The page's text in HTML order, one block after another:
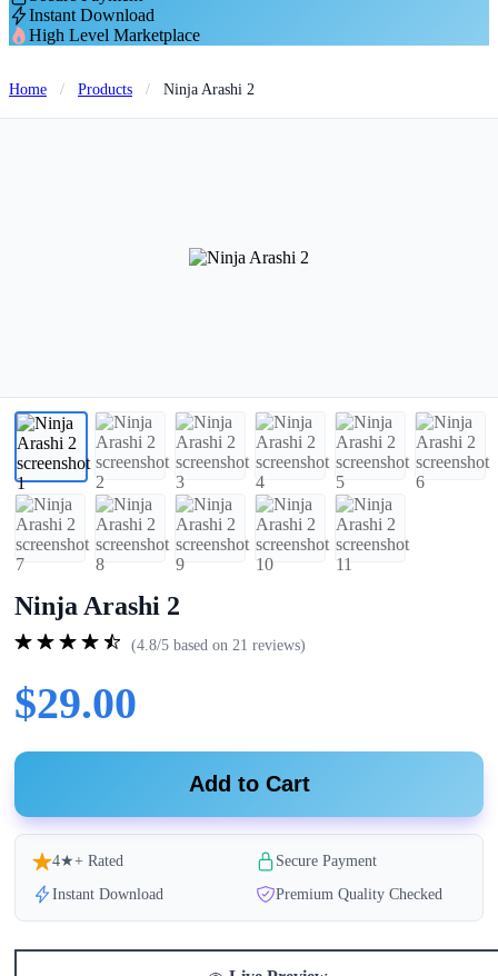
Instant Download
High Level Marketplace
Home / Products / Ninja Arashi 2
Ninja Arashi 2
(4.8/5 based on 21 reviews)
$29.00
Add to Cart
4★+ Rated
Secure Payment
Instant Download
Premium Quality Checked